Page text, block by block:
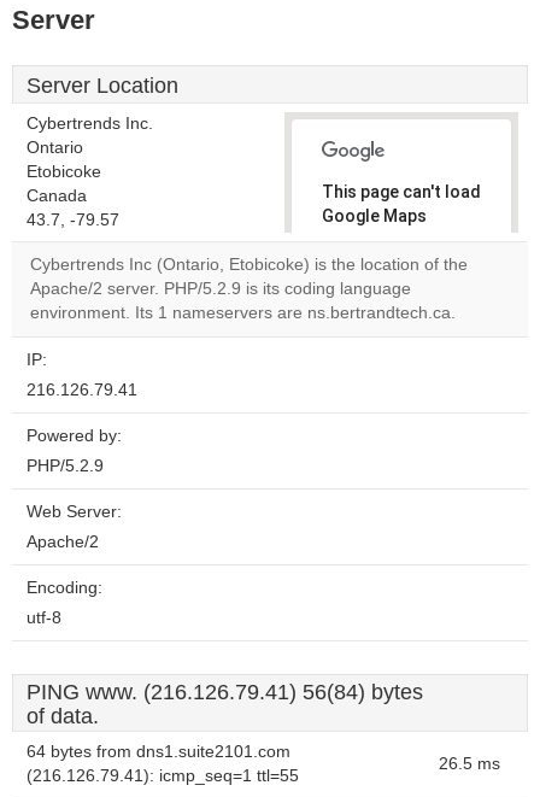
Server
Server Location
Cybertrends Inc.
Ontario
Etobicoke
Canada
43.7, -79.57
This page can't load
Google Maps
correctly.
Do you
own this
Cybertrends Inc (Ontario, Etobicoke) is the location of the
Apache/2 server. PHP/5.2.9 is its coding language
environment. Its 1 nameservers are ns.bertrandtech.ca.
IP:
216.126.79.41
Powered by:
PHP/5.2.9
Web Server:
Apache/2
Encoding:
utf-8
PING www. (216.126.79.41) 56(84) bytes
of data.
64 bytes from dns1.suite2101.com
(216.126.79.41): icmp_seq=1 ttl=55
26.5 ms